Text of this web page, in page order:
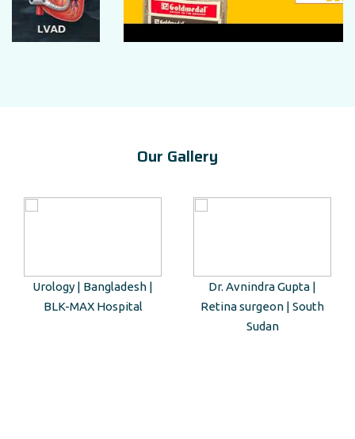
Our Gallery
Urology | Bangladesh |
BLK-MAX Hospital
Dr. Avnindra Gupta |
Retina surgeon | South
Sudan